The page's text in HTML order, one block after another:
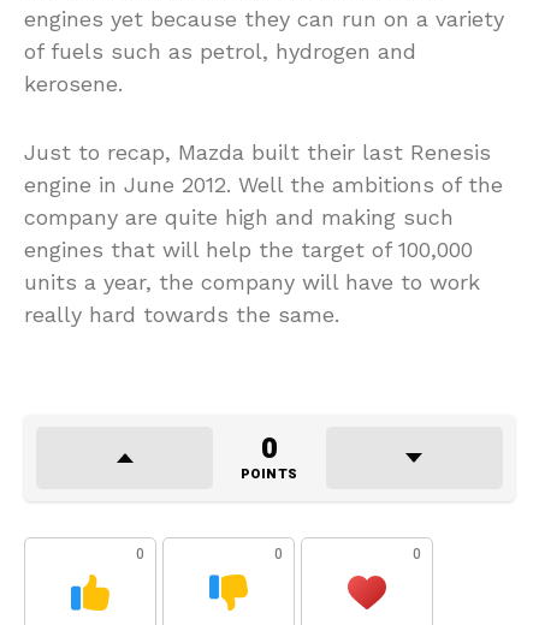
engines yet because they can run on a variety
of fuels such as petrol, hydrogen and
kerosene.
Just to recap, Mazda built their last Renesis
engine in June 2012. Well the ambitions of the
company are quite high and making such
engines that will help the target of 100,000
units a year, the company will have to work
really hard towards the same.
0
POINTS
0 0 0